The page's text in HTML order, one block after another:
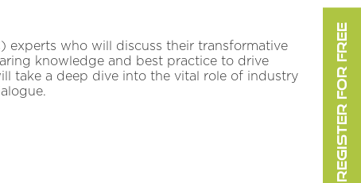
experts who will discuss their transformative
knowledge and best practice to drive
take a deep dive into the vital role of industry
REGISTER FOR FREE